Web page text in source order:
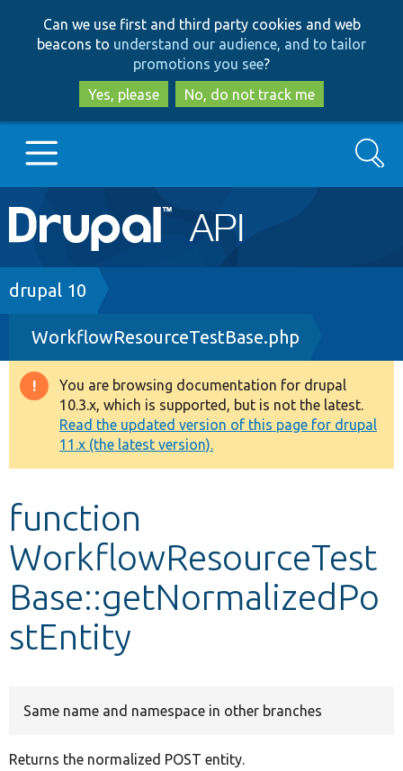
to
main
content
to
search
Can we use first and third party cookies and web
beacons to understand our audience, and to tailor
promotions you see?
Yes, please
No, do not track me
Main
navigation
Go to Drupal.org
Drupal 7
Drupal 8+
Other projects
Develop for Drupal
Search
Breadcrumb
drupal 10
WorkflowResourceTestBase.php
Warning
message
You are browsing documentation for drupal
10.3.x, which is supported, but is not the latest.
Read the updated version of this page for drupal
11.x (the latest version).
function
WorkflowResourceTest
Base::getNormalizedPo
stEntity
Same name and namespace in other branches
Returns the normalized POST entity.